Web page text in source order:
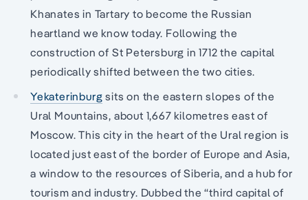
Khanates in Tartary to become the Russian
heartland we know today. Following the
construction of St Petersburg in 1712 the capital
periodically shifted between the two cities.
Yekaterinburg sits on the eastern slopes of the
Ural Mountains, about 1,667 kilometres east of
Moscow. This city in the heart of the Ural region is
located just east of the border of Europe and Asia,
a window to the resources of Siberia, and a hub for
tourism and industry. Dubbed the “third capital of